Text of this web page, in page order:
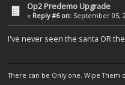
Op2 Predemo Upgrade
« Reply #6 on: September 05,
I've never seen the santa OR
There can be Only one. Wipe Them